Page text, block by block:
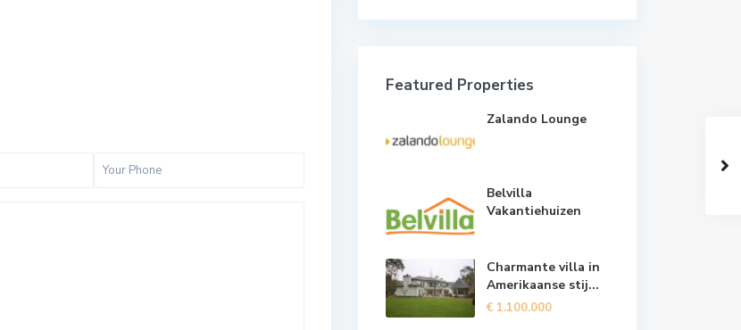
Featured Properties
Zalando Lounge
Belvilla
Vakantiehuizen
Charmante villa in
Amerikaanse stij...
€ 1.100.000